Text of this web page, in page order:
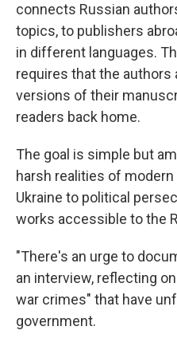
connects Russian
topics, to publishers
in different languages.
requires that the authors
versions of their
readers back home.
The goal is simple but
harsh realities of
Ukraine to political
works accessible to the
"There's an urge to
an interview, reflecting
war crimes" that have
government.